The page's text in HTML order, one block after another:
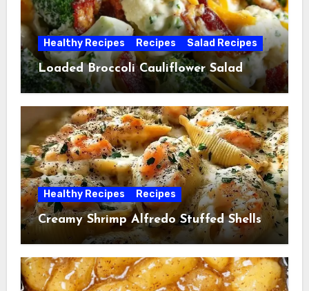
Healthy Recipes Recipes Salad Recipes
Loaded Broccoli Cauliflower Salad
Healthy Recipes Recipes
Creamy Shrimp Alfredo Stuffed Shells